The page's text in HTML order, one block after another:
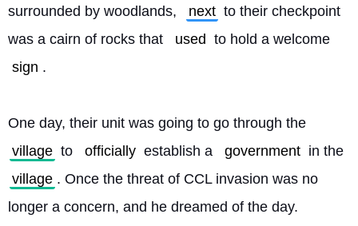
surrounded by woodlands,
next to their checkpoint
was a cairn of rocks that
used to hold a welcome
sign .
One day, their unit was going to go through the
village to officially establish a government
village . Once the threat of CCL invasion was no
longer a concern, and he dreamed of the day.